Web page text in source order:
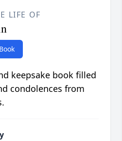
LIFE OF
keepsake book filled
condolences from